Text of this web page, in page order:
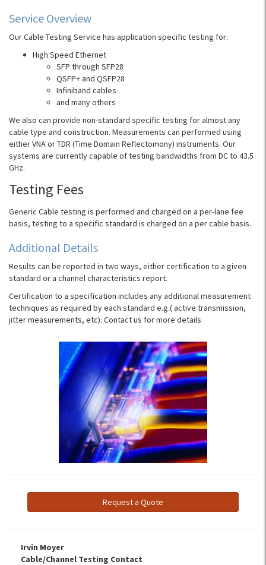
Service Overview
Our Cable Testing Service has application specific testing for:
High Speed Ethernet
SFP through SFP28
QSFP+ and QSFP28
Infiniband cables
and many others
We also can provide non-standard specific testing for almost any
cable type and construction. Measurements can performed using
eitherVNAorTDR (Time Domain Reflectomony) instruments. Our
systems are currently capable of testing bandwidths from DC to 43.5
GHz.
Testing Fees
Generic Cable testing is performed and charged on a per-lane fee
basis, testing to a specific standard is charged on a per cable basis.
Additional Details
Results can be reported in two ways, either certification to a given
standard or a channel characteristics report.
Certification to a specification includes any additional measurement
techniques as required by each standard e.g.( active transmission,
jitter measurements, etc): Contact us for more details
Request a Quote
Irvin Moyer
Cable/Channel Testing Contact